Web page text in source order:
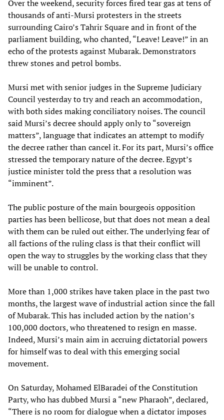
Over the weekend, security forces fired tear gas at tens of
thousands of anti-Mursi protesters in the streets
surrounding Cairo’s Tahrir Square and in front of the
parliament building, who chanted, “Leave! Leave!” in an
echo of the protests against Mubarak. Demonstrators
threw stones and petrol bombs.
Mursi met with senior judges in the Supreme Judiciary
Council yesterday to try and reach an accommodation,
with both sides making conciliatory noises. The council
said Mursi’s decree should apply only to “sovereign
matters”, language that indicates an attempt to modify
the decree rather than cancel it. For its part, Mursi’s office
stressed the temporary nature of the decree. Egypt’s
justice minister told the press that a resolution was
“imminent”.
The public posture of the main bourgeois opposition
parties has been bellicose, but that does not mean a deal
with them can be ruled out either. The underlying fear of
all factions of the ruling class is that their conflict will
open the way to struggles by the working class that they
will be unable to control.
More than 1,000 strikes have taken place in the past two
months, the largest wave of industrial action since the fall
of Mubarak. This has included action by the nation’s
100,000 doctors, who threatened to resign en masse.
Indeed, Mursi’s main aim in accruing dictatorial powers
for himself was to deal with this emerging social
movement.
On Saturday, Mohamed ElBaradei of the Constitution
Party, who has dubbed Mursi a “new Pharaoh”, declared,
“There is no room for dialogue when a dictator imposes